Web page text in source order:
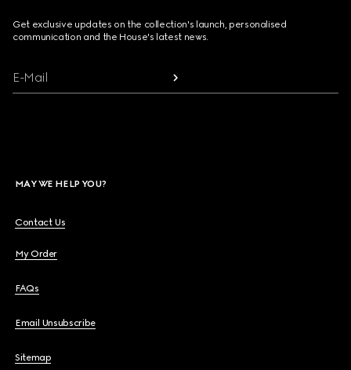
Get exclusive updates on the collection's launch, personalised
communication and the House's latest news.
E-Mail
MAY WE HELP YOU?
Contact Us
My Order
FAQs
Email Unsubscribe
Sitemap